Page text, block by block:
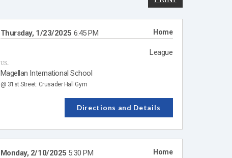
Thursday, 1/23/2025 6:45 PM Home
League
vs.
Magellan International School
@ 31st Street: Crusader Hall Gym
Directions and Details
Monday, 2/10/2025 5:30 PM Home